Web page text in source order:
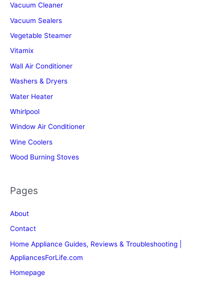
Vacuum Cleaner
Vacuum Sealers
Vegetable Steamer
Vitamix
Wall Air Conditioner
Washers & Dryers
Water Heater
Whirlpool
Window Air Conditioner
Wine Coolers
Wood Burning Stoves
Pages
About
Contact
Home Appliance Guides, Reviews & Troubleshooting |
AppliancesForLife.com
Homepage